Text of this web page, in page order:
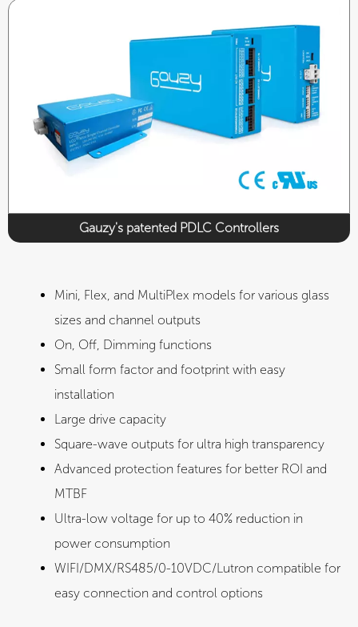
CE UL
Gauzy's patented PDLC Controllers​
Mini, Flex, and MultiPlex models for various glass
sizes and channel outputs
On, Off, Dimming functions
Small form factor and footprint with easy
installation
Large drive capacity
Square-wave outputs for ultra high transparency
Advanced protection features for better ROI and
MTBF
Ultra-low voltage for up to 40% reduction in
power consumption
WIFI/DMX/RS485/0-10VDC/Lutron compatible for
easy connection and control options